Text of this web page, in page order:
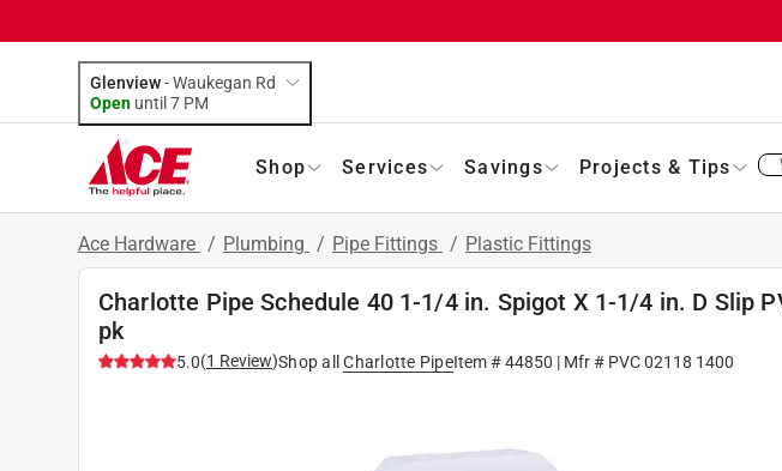
Glenview-Waukegan Rd
Open until 7 PM
Shop Services Savings Projects & Tips
Ace Hardware / Plumbing / Pipe Fittings / Plastic Fittings
Charlotte Pipe Schedule 40 1-1/4 in. Spigot X 1-1/4 in. D Slip
pk
5.0(1 Review)Shop all Charlotte PipeItem #44850 | Mfr # PVC 02118 1400